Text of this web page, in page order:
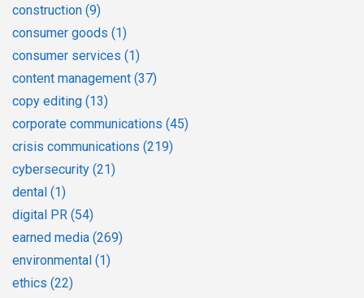
construction (9)
consumer goods (1)
consumer services (1)
content management (37)
copy editing (13)
corporate communications (45)
crisis communications (219)
cybersecurity (21)
dental (1)
digital PR (54)
earned media (269)
environmental (1)
ethics (22)